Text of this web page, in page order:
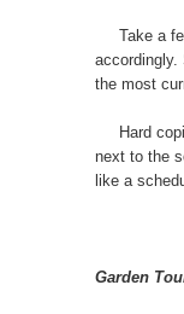
Take a
accordingly.
the most
Hard
next to the
like a
Garden